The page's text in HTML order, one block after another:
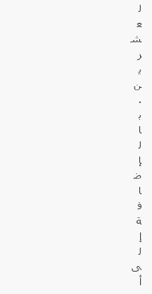
ل
ع
ش
ر
ي
ن
.
ب
ا
ل
إ
ض
ا
ف
ة
إ
ل
ى
أ